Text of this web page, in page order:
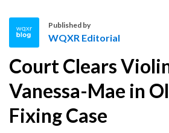
Q
X
R
E
d
Published by
WQXR Editorial
Court Clears
Vanessa-Mae in
Fixing Case